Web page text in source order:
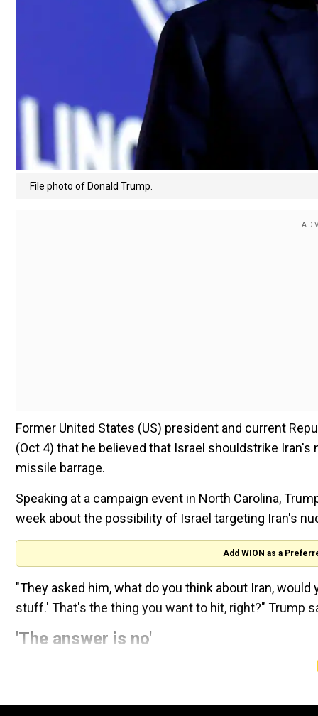
File photo of Donald Trump.
Former United States (US) president and current
(Oct 4) that he believed that Israel shouldstrike
missile barrage.
Speaking at a campaign event in North Carolina,
week about the possibility of Israel targeting Iran's
Add WION as a
"They asked him, what do you think about Iran,
stuff.' That's the thing you want to hit, right?" Trump
'The answer is no'
On Wednesday, Biden was askedwhether he would